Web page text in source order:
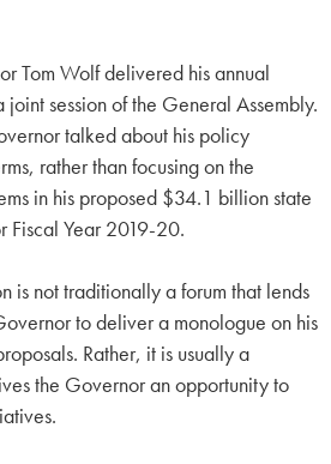
Tom Wolf delivered his annual
session of the General Assembly.
talked about his policy
rather than focusing on the
in his proposed $34.1 billion state
Fiscal Year 2019-20.
is not traditionally a forum that lends
to deliver a monologue on his
Rather, it is usually a
the Governor an opportunity to